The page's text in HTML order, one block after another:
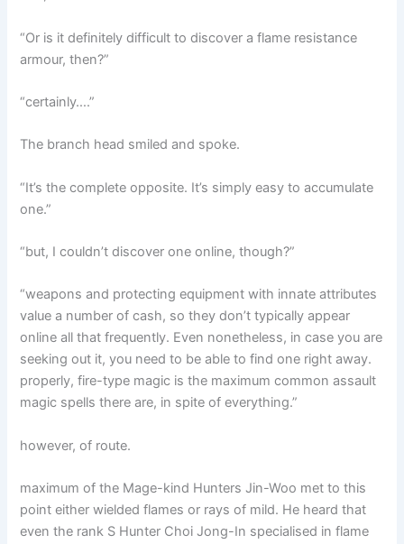
“Or is it definitely difficult to discover a flame resistance
armour, then?”
“certainly….”
The branch head smiled and spoke.
“It’s the complete opposite. It’s simply easy to accumulate
one.”
“but, I couldn’t discover one online, though?”
“weapons and protecting equipment with innate attributes
value a number of cash, so they don’t typically appear
online all that frequently. Even nonetheless, in case you are
seeking out it, you need to be able to find one right away.
properly, fire-type magic is the maximum common assault
magic spells there are, in spite of everything.”
however, of route.
maximum of the Mage-kind Hunters Jin-Woo met to this
point either wielded flames or rays of mild. He heard that
even the rank S Hunter Choi Jong-In specialised in flame